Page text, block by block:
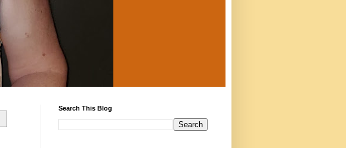
Search This Blog